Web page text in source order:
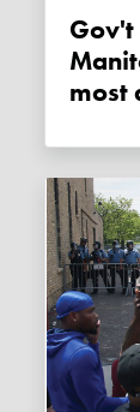
Gov't overreach BACKFIRES:
most